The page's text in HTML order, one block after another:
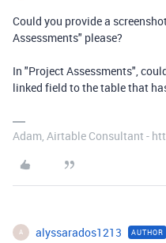
Could you provide a
Assessments" please?
In "Project Assessments",
linked field to the table that
Adam, Airtable Consultant -
A alyssarados1213 AUTHOR